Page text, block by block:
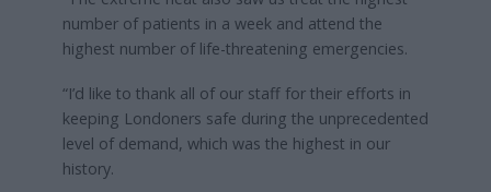
number of patients in a week and attend the
highest number of life-threatening emergencies.
“I’d like to thank all of our staff for their efforts in
keeping Londoners safe during the unprecedented
level of demand, which was the highest in our
history.